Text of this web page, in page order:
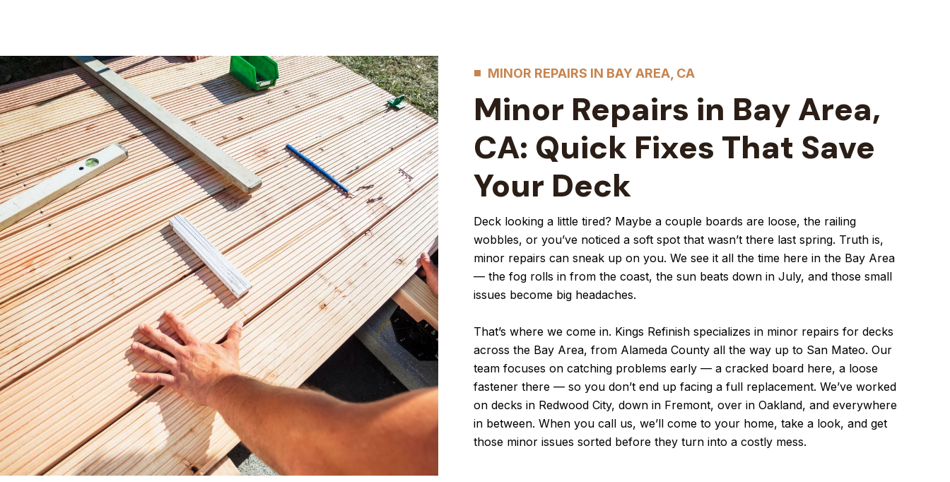
MINOR REPAIRS IN BAY AREA, CA
Minor Repairs in Bay Area,
CA: Quick Fixes That Save
Your Deck
Deck looking a little tired? Maybe a couple boards are loose, the railing
wobbles, or you’ve noticed a soft spot that wasn’t there last spring. Truth is,
minor repairs can sneak up on you. We see it all the time here in the Bay Area
— the fog rolls in from the coast, the sun beats down in July, and those small
issues become big headaches.
That’s where we come in. Kings Refinish specializes in minor repairs for decks
across the Bay Area, from Alameda County all the way up to San Mateo. Our
team focuses on catching problems early — a cracked board here, a loose
fastener there — so you don’t end up facing a full replacement. We’ve worked
on decks in Redwood City, down in Fremont, over in Oakland, and everywhere
in between. When you call us, we’ll come to your home, take a look, and get
those minor issues sorted before they turn into a costly mess.